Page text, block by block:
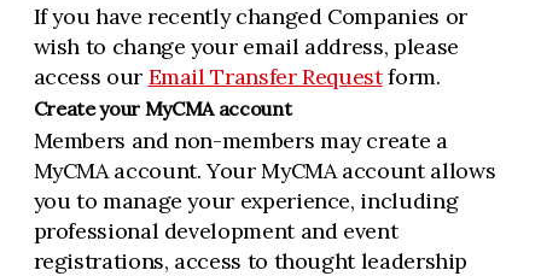
If you have recently changed Companies or
wish to change your email address, please
access our Email Transfer Requestform.
Create your MyCMA account
Members and non-members may create a
MyCMA account. Your MyCMA account allows
you to manage your experience, including
professional development and event
registrations, access to thought leadership